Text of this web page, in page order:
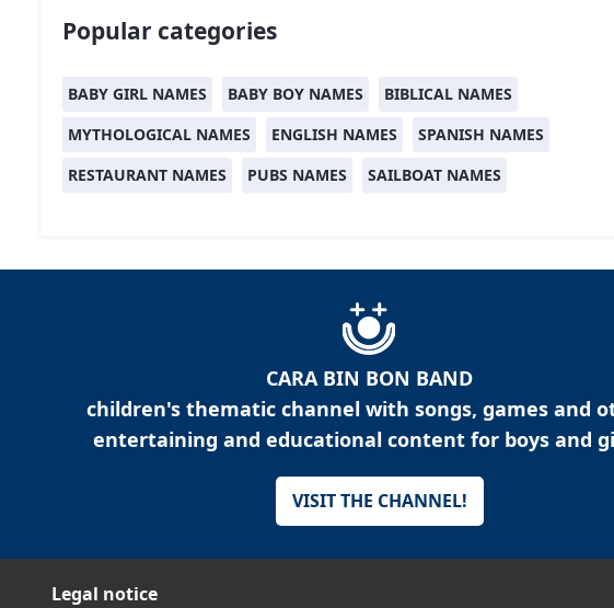
Popular categories
BABY GIRL NAMES BABY BOY NAMES
BIBLICAL NAMES
MYTHOLOGICAL NAMES
ENGLISH NAMES
SPANISH NAMES
RESTAURANT NAMES
PUBS NAMES SAILBOAT NAMES
CARA BIN BON BAND
children's thematic channel with songs, games and
entertaining and educational content for boys and
VISIT THE CHANNEL!
Legal notice